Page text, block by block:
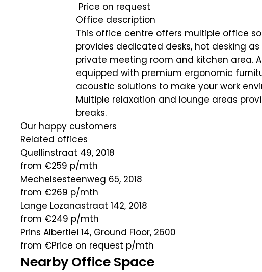
Price on request
Office description
This office centre offers multiple office
provides dedicated desks, hot desking
private meeting room and kitchen area.
equipped with premium ergonomic
acoustic solutions to make your work
Multiple relaxation and lounge areas
breaks.
Our happy customers
Related offices
Quellinstraat 49, 2018
from €259 p/mth
Mechelsesteenweg 65, 2018
from €269 p/mth
Lange Lozanastraat 142, 2018
from €249 p/mth
Prins Albertlei 14, Ground Floor, 2600
from €Price on request p/mth
Nearby Office Space